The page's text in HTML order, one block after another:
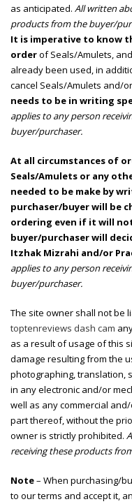
as anticipated. All written
products from the buyer/
It is imperative to know
orderof Seals/Amulets,
already been used, in
cancel Seals/Amulets and/
needs to be in writing
applies to any person
buyer/purchaser.
At all circumstances of
Seals/Amulets or any
needed to be make by
purchaser/buyer will be
ordering even if it will
buyer/purchaser will
Itzhak Mizrahi and/or
applies to any person
buyer/purchaser.
The site owner shall not be
toptenreviews dash cam
as a result of usage of this
damage resulting from the
photographing, translation,
in any electronic and/or
well as any commercial
part thereof, without the
owner is strictly prohibited.
receiving these products
Note– When purchasing/
to our terms and accept it,